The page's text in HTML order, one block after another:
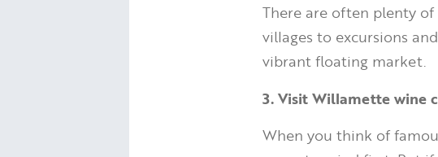
There are often plenty
villages to excursions
vibrant floating market.
3. Visit Willamette wine
When you think of